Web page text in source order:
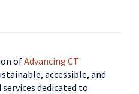
ofAdvancing CT
accessible, and
dedicated to